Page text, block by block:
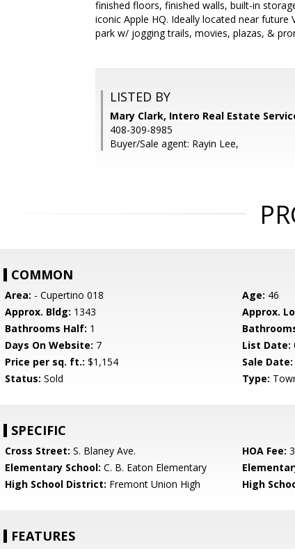
finished floors, finished walls, built-in
iconic Apple HQ. Ideally located near
park w/ jogging trails, movies, plazas, &
LISTED BY
Mary Clark, Intero Real Estate
408-309-8985
Buyer/Sale agent: Rayin Lee,
COMMON
Area: - Cupertino 018 Age: 46
Approx. Bldg: 1343 Approx.
Bathrooms Half: 1
Days On Website: 7 List Date:
Price per sq. ft.: $1,154 Sale Date:
Status: Sold Type:
SPECIFIC
Cross Street: S. Blaney Ave. HOA Fee:
Elementary School: C. B. Eaton Elementary
High School District: Fremont Union High High
FEATURES